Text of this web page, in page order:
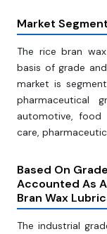
Market
The rice bran
basis of grade
market is
pharmaceutical
automotive, food
care,
Based On
Accounted As
Bran Wax
The industrial